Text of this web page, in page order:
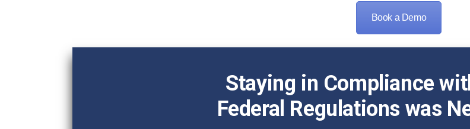
Contact Us
Support
About Us
Book a Demo
Staying in Compliance
Federal Regulations was